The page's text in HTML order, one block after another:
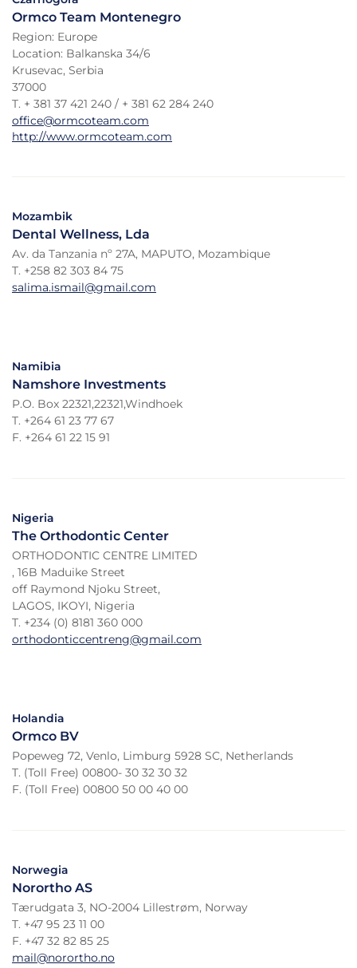
Ormco Team Montenegro
Region: Europe
Location: Balkanska 34/6
Krusevac, Serbia
37000
T. + 381 37 421 240 / + 381 62 284 240
office@ormcoteam.com
http://www.ormcoteam.com
Mozambik
Dental Wellness, Lda
Av. da Tanzania nº 27A, MAPUTO, Mozambique
T. +258 82 303 84 75
salima.ismail@gmail.com
Namibia
Namshore Investments
P.O. Box 22321,22321,Windhoek
T. +264 61 23 77 67
F. +264 61 22 15 91
Nigeria
The Orthodontic Center
ORTHODONTIC CENTRE LIMITED
, 16B Maduike Street
off Raymond Njoku Street,
LAGOS, IKOYI, Nigeria
T. +234 (0) 8181 360 000
orthodonticcentreng@gmail.com
Holandia
Ormco BV
Popeweg 72, Venlo, Limburg 5928 SC, Netherlands
T. (Toll Free) 00800- 30 32 30 32
F. (Toll Free) 00800 50 00 40 00
Norwegia
Norortho AS
Tærudgata 3, NO-2004 Lillestrøm, Norway
T. +47 95 23 11 00
F. +47 32 82 85 25
mail@norortho.no